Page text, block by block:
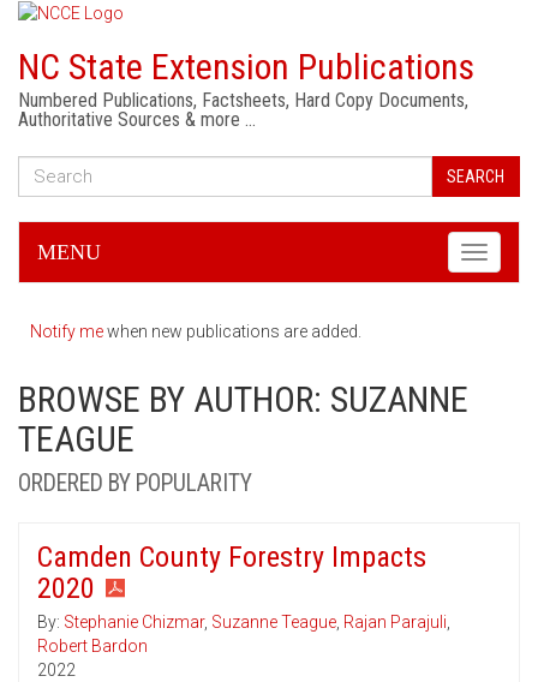
NC State Extension Publications
Numbered Publications, Factsheets, Hard Copy Documents,
Authoritative Sources & more …
SEARCH
Toggle
MENU
Notify mewhen new publications are added.
BROWSE BY AUTHOR: SUZANNE
TEAGUE
ORDERED BY POPULARITY
Camden County Forestry Impacts
2020
By: Stephanie Chizmar, Suzanne Teague, Rajan Parajuli,
Robert Bardon
2022